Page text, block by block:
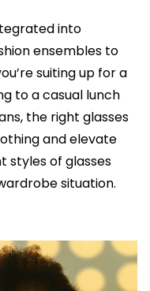
into
ensembles to
suiting up fora
to a casual lunch
the right glasses
and elevate
styles of glasses
situation.